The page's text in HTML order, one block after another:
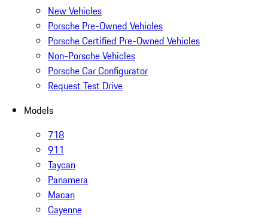
New Vehicles
Porsche Pre-Owned Vehicles
Porsche Certified Pre-Owned Vehicles
Non-Porsche Vehicles
Porsche Car Configurator
Request Test Drive
Models
718
911
Taycan
Panamera
Macan
Cayenne